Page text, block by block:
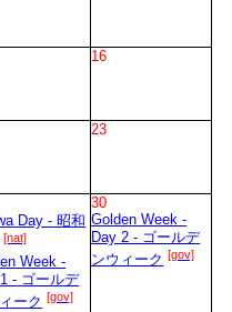
16
23
Day - 昭和
[nat]
Week -
- ゴールデ
ーク [gov]
30
Golden Week -
Day 2 - ゴールデ
ンウィーク [gov]